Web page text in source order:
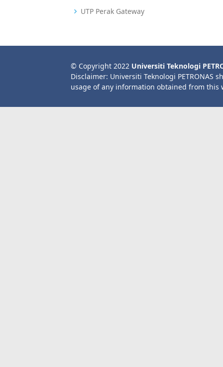
UTP Perak Gateway
© Copyright 2022 Universiti Teknologi
Disclaimer: Universiti Teknologi PETRONAS
usage of any information obtained from this